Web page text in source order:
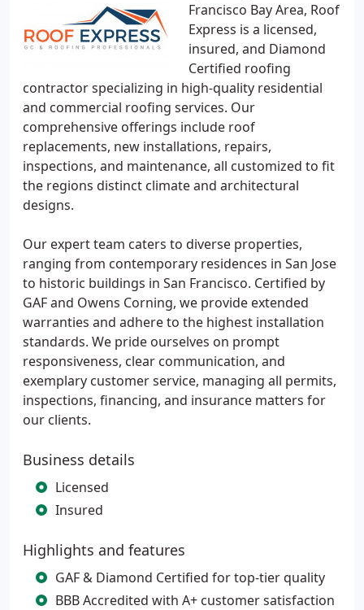
Francisco Bay Area, Roof
Express is a licensed,
insured, and Diamond
Certified roofing
contractor specializing in high-quality residential
and commercial roofing services. Our
comprehensive offerings include roof
replacements, new installations, repairs,
inspections, and maintenance, all customized to fit
the regions distinct climate and architectural
designs.
Our expert team caters to diverse properties,
ranging from contemporary residences in San Jose
to historic buildings in San Francisco. Certified by
GAF and Owens Corning, we provide extended
warranties and adhere to the highest installation
standards. We pride ourselves on prompt
responsiveness, clear communication, and
exemplary customer service, managing all permits,
inspections, financing, and insurance matters for
our clients.
Business details
Licensed
Insured
Highlights and features
GAF & Diamond Certified for top-tier quality
BBB Accredited with A+ customer satisfaction